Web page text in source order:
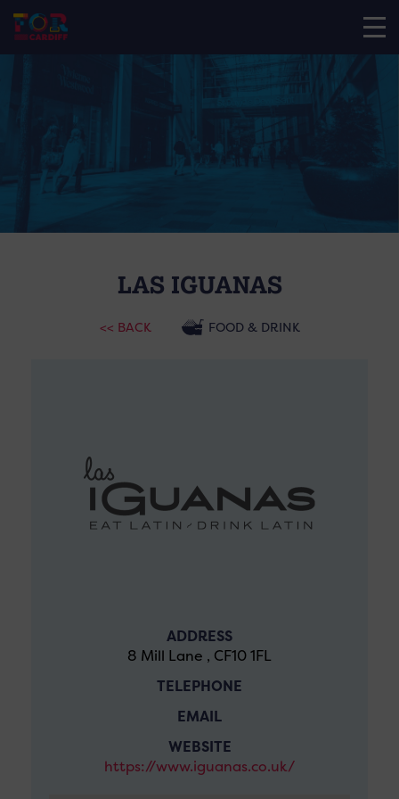
LAS IGUANAS
<< BACK FOOD & DRINK
ADDRESS
8 Mill Lane , CF10 1FL
TELEPHONE
EMAIL
WEBSITE
https://www.iguanas.co.uk/